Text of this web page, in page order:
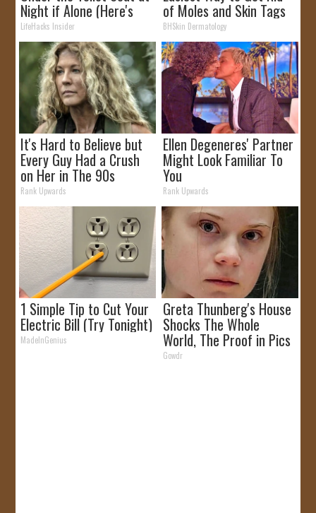
Night if Alone (Here's
Why)
LifeHacks Insider
of Moles and Skin Tags
at Home!
BHSkin Dermatology
It's Hard to Believe but
Every Guy Had a Crush
on Her in The 90s
Rank Upwards
Ellen Degeneres' Partner
Might Look Familiar To
You
Rank Upwards
1 Simple Tip to Cut Your
Electric Bill (Try Tonight)
MadeInGenius
Greta Thunberg's House
Shocks The Whole
World, The Proof in Pics
Gowdr